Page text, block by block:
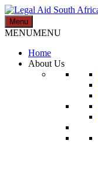
Skip
to
content
Legal Aid South Africa
Menu
MENUMENU
Home
About Us